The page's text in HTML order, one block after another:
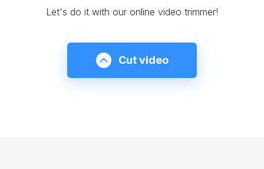
Let's do it with our online video trimmer!
Cut video